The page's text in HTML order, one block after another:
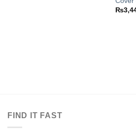
₨4,255.00
₨
FIND IT FAST